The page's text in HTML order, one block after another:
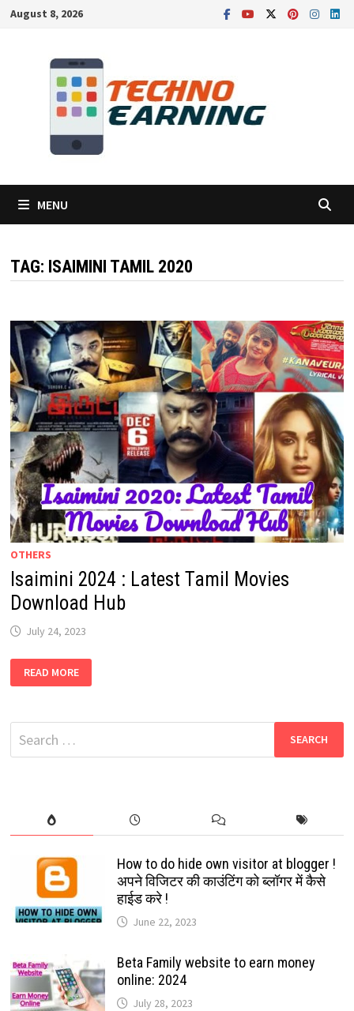
SkipAugust 8, 2026
MENU
TAG: ISAIMINI TAMIL 2020
OTHERS
Isaimini 2024 : Latest Tamil Movies
Download Hub
July 24, 2023
2024
:
MOVIES
DOWNLOAD
HUB
READ MORE
Search
for:
How to do hide own visitor at blogger !
अपने विजिटर की काउंटिंग को ब्लॉगर में कैसे
हाईड करे !
June 22, 2023
Beta Family website to earn money
online: 2024
July 28, 2023